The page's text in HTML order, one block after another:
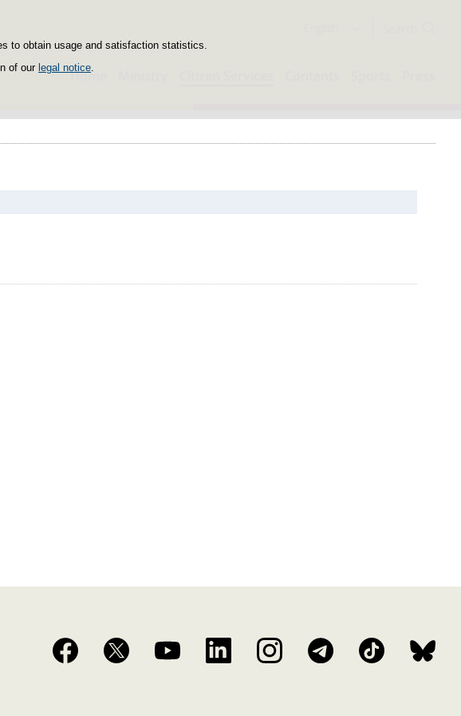
to obtain usage and satisfaction statistics.
of our legal notice
Home